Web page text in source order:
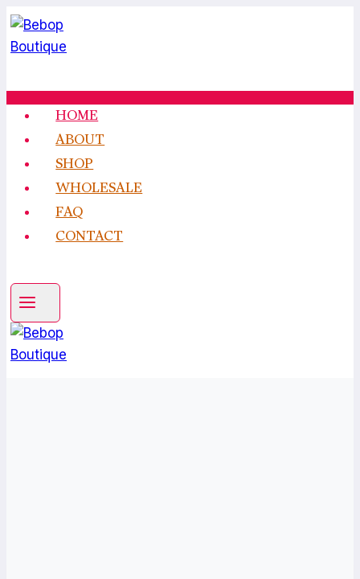
Skip
to
content
HOME
ABOUT
SHOP
WHOLESALE
FAQ
CONTACT